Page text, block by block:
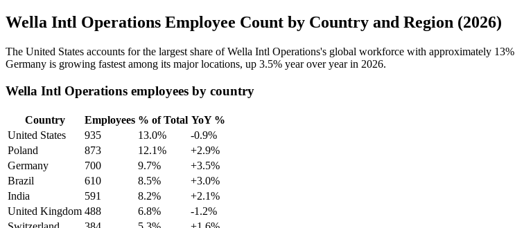
Wella Intl Operations Employee Count by Country and Region (2026)
The United States accounts for the largest share of Wella Intl Operations's global workforce with approximately 13%
Germany is growing fastest among its major locations, up 3.5% year over year in 2026.
Wella Intl Operations employees by country
Country Employees % of Total YoY %
United States
935 13.0%
-0.9%
Poland
873 12.1%
+2.9%
Germany
700 9.7%
+3.5%
Brazil
610 8.5%
+3.0%
India
591 8.2%
+2.1%
United Kingdom 488 6.8%
-1.2%